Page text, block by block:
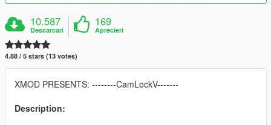
10.587
Descarcari
169
Aprecieri
4.88 / 5 stars (13 votes)
XMOD PRESENTS: --------CamLockV-------
Description: